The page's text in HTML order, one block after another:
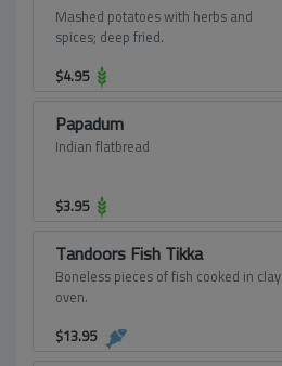
Mashed potatoes with herbs and
spices; deep fried.
$4.95
Papadum
Indian flatbread
$3.95
Tandoors Fish Tikka
Boneless pieces of fish cooked in clay
oven.
$13.95